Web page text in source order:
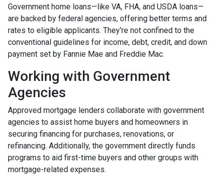
Government home loans—like VA, FHA, and USDA loans—
are backed by federal agencies, offering better terms and
rates to eligible applicants. They're not confined to the
conventional guidelines for income, debt, credit, and down
payment set by Fannie Mae and Freddie Mac.
Working with Government
Agencies
Approved mortgage lenders collaborate with government
agencies to assist home buyers and homeowners in
securing financing for purchases, renovations, or
refinancing. Additionally, the government directly funds
programs to aid first-time buyers and other groups with
mortgage-related expenses.